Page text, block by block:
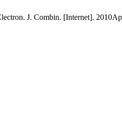
J. Combin. [Internet].